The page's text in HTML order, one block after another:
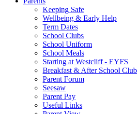
Keeping Safe
Wellbeing & Early Help
Term Dates
School Clubs
School Uniform
School Meals
Starting at Westcliff - EYFS
Breakfast & After School Club
Parent Forum
Seesaw
Parent Pay
Useful Links